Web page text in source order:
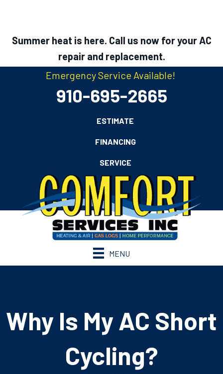
Summer heat is here. Call us now for your AC
repair and replacement.
Emergency Service Available!
910-695-2665
ESTIMATE
FINANCING
SERVICE
MENU
Why Is My AC Short
Cycling?